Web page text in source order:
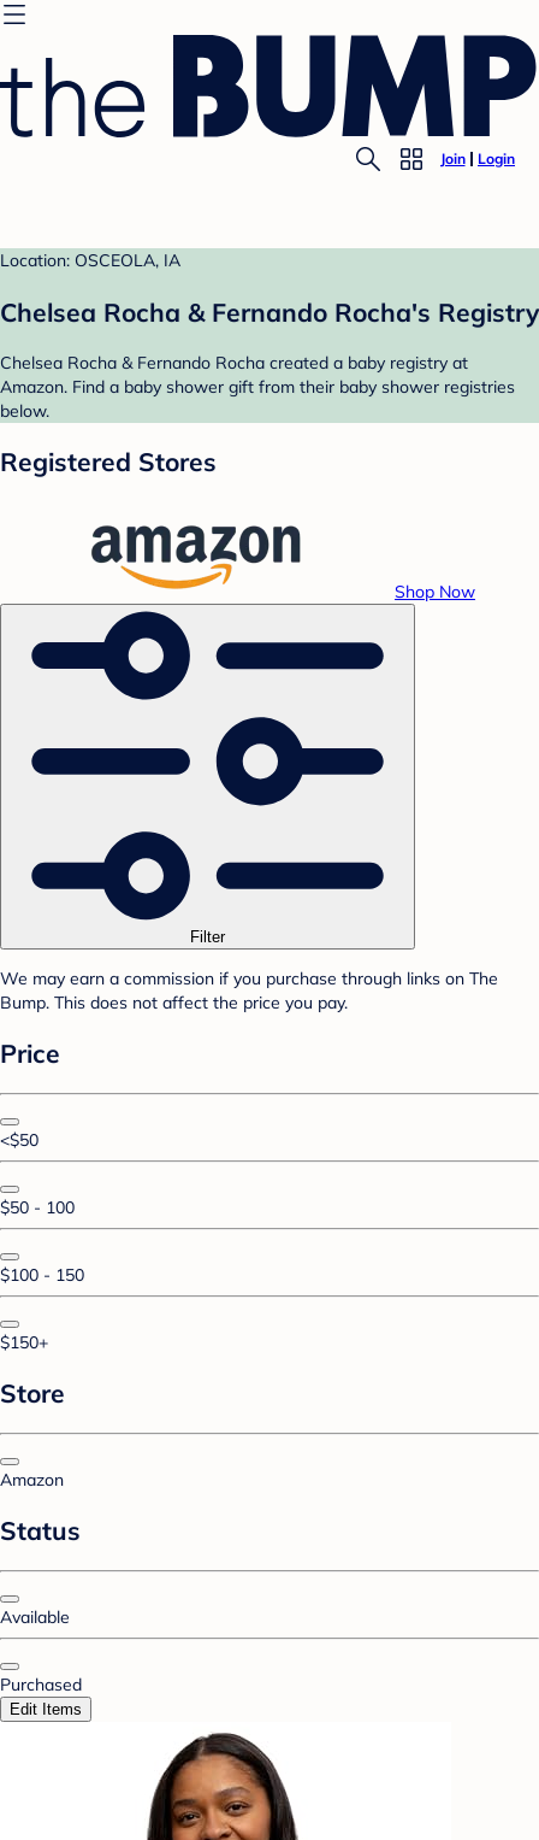
Join Login
Location: OSCEOLA, IA
Chelsea Rocha & Fernando Rocha's Registry
Chelsea Rocha & Fernando Rocha created a baby registry at
Amazon. Find a baby shower gift from their baby shower registries
below.
Registered Stores
Shop Now
Filter
We may earn a commission if you purchase through links on The
Bump. This does not affect the price you pay.
Price
<$50
$50 - 100
$100 - 150
$150+
Store
Amazon
Status
Available
Purchased
Edit Items